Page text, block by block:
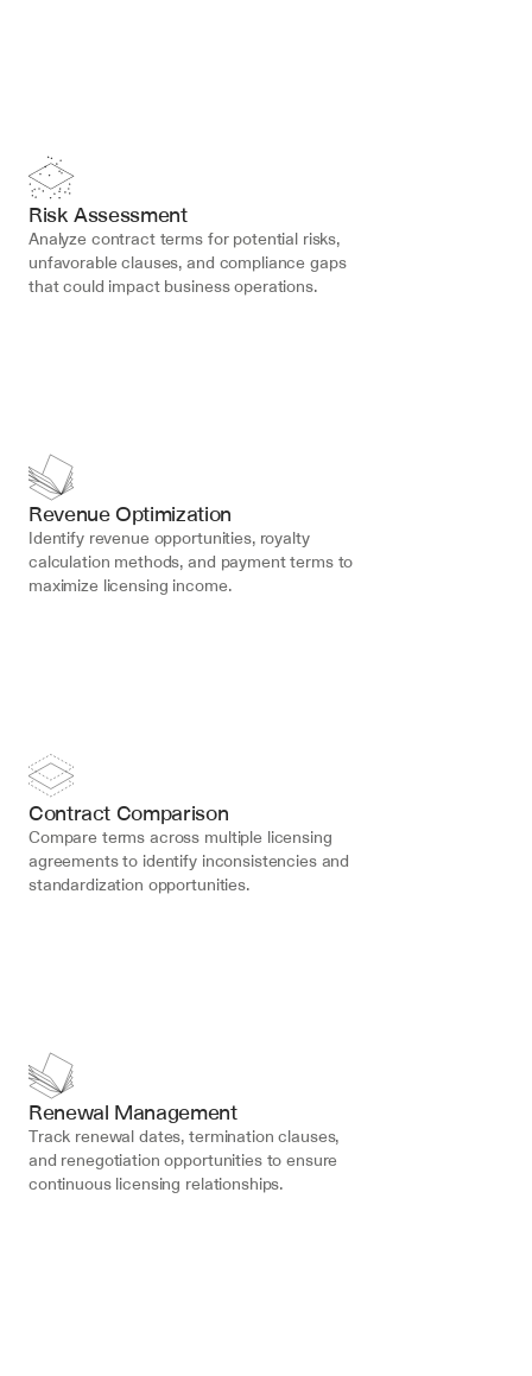
Risk Assessment
Analyze contract terms for potential risks,
unfavorable clauses, and compliance gaps
that could impact business operations.
Revenue Optimization
Identify revenue opportunities, royalty
calculation methods, and payment terms to
maximize licensing income.
Contract Comparison
Compare terms across multiple licensing
agreements to identify inconsistencies and
standardization opportunities.
Renewal Management
Track renewal dates, termination clauses,
and renegotiation opportunities to ensure
continuous licensing relationships.